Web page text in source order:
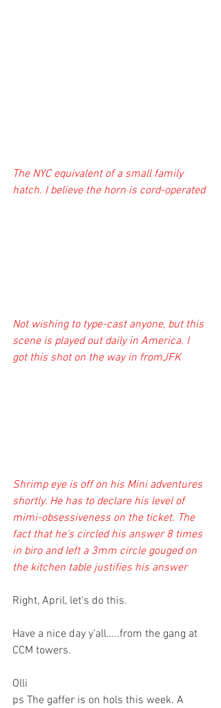
The NYC equivalent of a small family
hatch. I believe the horn is cord-operated
Not wishing to type-cast anyone, but this
scene is played out daily in America. I
got this shot on the way in fromJFK
Shrimp eye is off on his Mini adventures
shortly. He has to declare his level of
mimi-obsessiveness on the ticket. The
fact that he's circled his answer 8 times
in biro and left a 3mm circle gouged on
the kitchen table justifies his answer
Right, April, let's do this.
Have a nice day y’all…..from the gang at
CCM towers.
Olli
ps The gaffer is on hols this week. A